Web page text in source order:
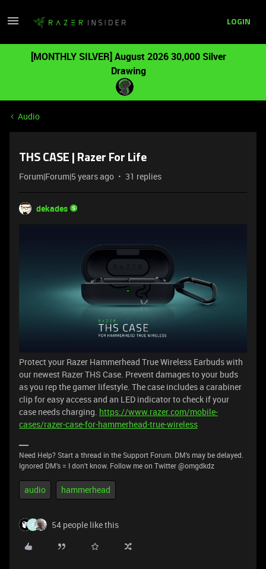
LOGIN
[MONTHLY SILVER] August 2026 30,000 Silver
Drawing
Audio
THS CASE | Razer For Life
Forum|Forum|5 years ago 31 replies
dekades
Protect your Razer Hammerhead True Wireless Earbuds with
our newest Razer THS Case. Prevent damages to your buds
as you rep the gamer lifestyle. The case includes a carabiner
clip for easy access and an LED indicator to check if your
case needs charging. https://www.razer.com/mobile-
cases/razer-case-for-hammerhead-true-wireless
Need Help? Start a thread in the Support Forum. DM's may be delayed.
Ignored DM's = I don't know. Follow me on Twitter @omgdkdz
audio hammerhead
F 54 people like this